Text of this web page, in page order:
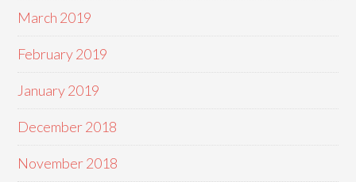
March 2019
February 2019
January 2019
December 2018
November 2018